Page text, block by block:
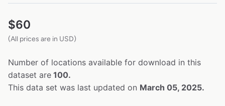
$60
(All prices are in USD)
Number of locations available for download in this
dataset are 100.
This data set was last updated on March 05, 2025.